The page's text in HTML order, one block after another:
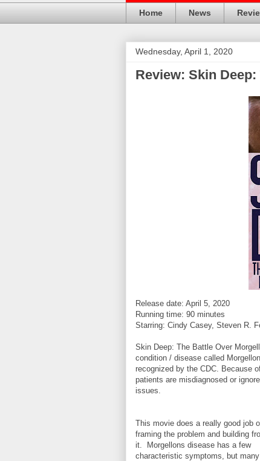
Home News
Wednesday, April 1, 2020
Review: Skin
Release date: April 5, 2020
Running time: 90 minutes
Starring: Cindy Casey, Steven R.
Skin Deep: The Battle Over
condition / disease called
recognized by the CDC. Because
patients are misdiagnosed or
issues.
This movie does a really good job
framing the problem and building
it. Morgellons disease has a few
characteristic symptoms, but many